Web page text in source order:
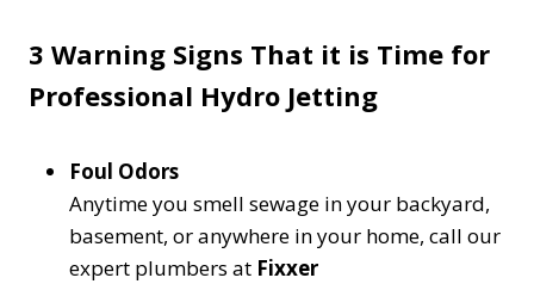
3 Warning Signs That it is Time for
Professional Hydro Jetting
Foul Odors
Anytime you smell sewage in your backyard,
basement, or anywhere in your home, call our
expert plumbers at Fixxer